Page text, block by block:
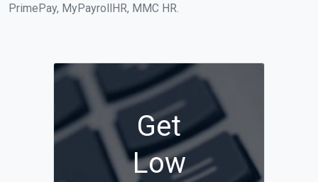
PrimePay, MyPayrollHR, MMC HR.
Get
Low